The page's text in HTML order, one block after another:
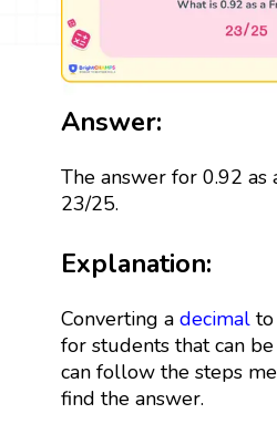
Answer:
The answer for 0.92 as
23/25.
Explanation:
Converting a decimalto
for students that can
can follow the steps
find the answer.